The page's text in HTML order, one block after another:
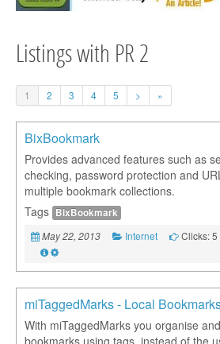
Listings with PR 2
1 2 3 4 5 > »
BixBookmark
Provides advanced features such as
checking, password protection and
multiple bookmark collections.
Tags BixBookmark
May 22, 2013 Internet Clicks: 5
miTaggedMarks - Local
With miTaggedMarks you organise
bookmarks using tags, instead of the